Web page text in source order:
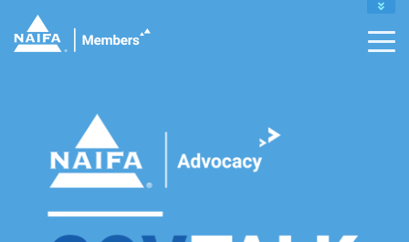
MY PROFILE
CAREER CENTER
CONTACT MEMBER SUPPORT :
INFO@NAIFA.ORG |
877-866-2432
LEADERS HOME